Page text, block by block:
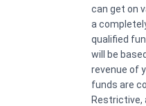
can get on
a
qualified
will be
revenue of
funds are
Restrictive,